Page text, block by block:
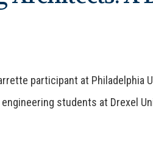
participant at Philadelphia
students at Drexel